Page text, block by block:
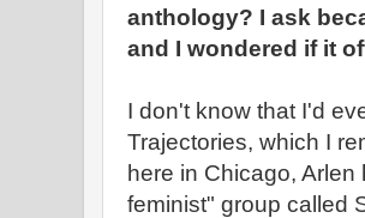
anthology? I ask
and I wondered if it
I don't know that I'd
Trajectories, which I
here in Chicago,
feminist" group called